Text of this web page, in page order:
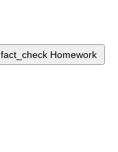
fact_check Homework